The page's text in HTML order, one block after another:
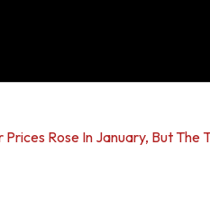
Rose In January, But The